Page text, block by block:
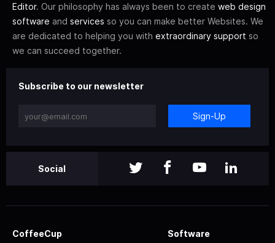
Editor. Our philosophy has always been to create web design
software and services so you can make better Websites. We
are dedicated to helping you with extraordinary support so
we can succeed together.
Subscribe to our newsletter
Sign-Up
Social
CoffeeCup Software